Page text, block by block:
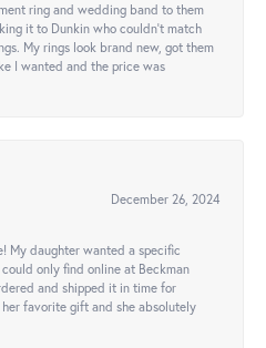
ring and wedding band to them
it to Dunkin who couldn't match
My rings look brand new, got them
I wanted and the price was
December 26, 2024
My daughter wanted a specific
only find online at Beckman
and shipped it in time for
favorite gift and she absolutely